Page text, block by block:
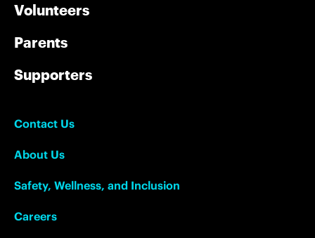
Volunteers
Parents
Supporters
Contact Us
About Us
Safety, Wellness, and Inclusion
Careers